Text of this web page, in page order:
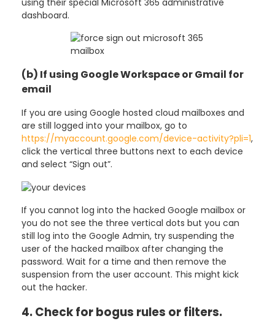
using their special Microsoft 365 administrative
dashboard.
(b) If using Google Workspace or Gmail for
email
If you are using Google hosted cloud mailboxes and
are still logged into your mailbox, go to
https://myaccount.google.com/device-activity?pli=1,
click the vertical three buttons next to each device
and select “Sign out”.
If you cannot log into the hacked Google mailbox or
you do not see the three vertical dots but you can
still log into the Google Admin, try suspending the
user of the hacked mailbox after changing the
password. Wait for a time and then remove the
suspension from the user account. This might kick
out the hacker.
4. Check for bogus rules or filters.